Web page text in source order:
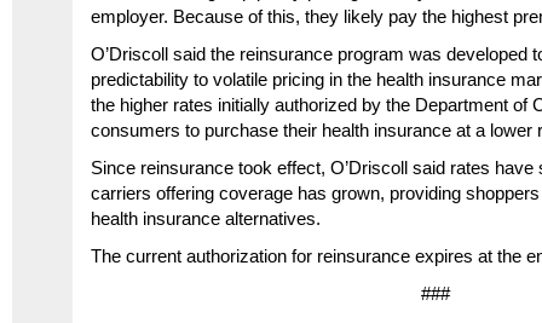
employer. Because of this, they likely pay the highest
O’Driscoll said the reinsurance program was developed
predictability to volatile pricing in the health insurance
the higher rates initially authorized by the Department of
consumers to purchase their health insurance at a lower
Since reinsurance took effect, O’Driscoll said rates
carriers offering coverage has grown, providing
health insurance alternatives.
The current authorization for reinsurance expires at the
###